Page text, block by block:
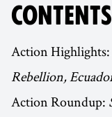
CONTENTS
Action Highlights:
Rebellion,
Action Roundup: